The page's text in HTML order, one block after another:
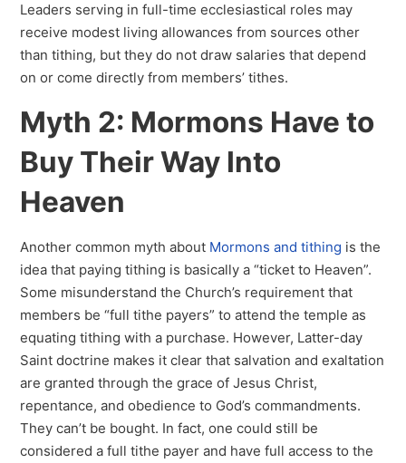
Leaders serving in full-time ecclesiastical roles may
receive modest living allowances from sources other
than tithing, but they do not draw salaries that depend
on or come directly from members’ tithes.
Myth 2: Mormons Have to
Buy Their Way Into
Heaven
Another common myth about Mormons and tithing is the
idea that paying tithing is basically a “ticket to Heaven”.
Some misunderstand the Church’s requirement that
members be “full tithe payers” to attend the temple as
equating tithing with a purchase. However, Latter-day
Saint doctrine makes it clear that salvation and exaltation
are granted through the grace of Jesus Christ,
repentance, and obedience to God’s commandments.
They can’t be bought. In fact, one could still be
considered a full tithe payer and have full access to the